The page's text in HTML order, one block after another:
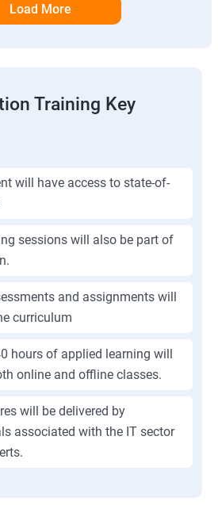
Load More
Training Key
will have access to state-of-
sessions will also be part of
and assignments will
curriculum
hours of applied learning will
online and offline classes.
will be delivered by
associated with the IT sector